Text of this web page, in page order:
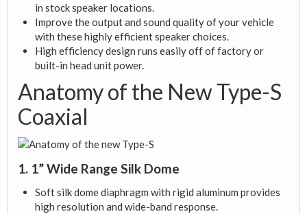
in stock speaker locations.
Improve the output and sound quality of your vehicle
with these highly efficient speaker choices.
High efficiency design runs easily off of factory or
built-in head unit power.
Anatomy of the New Type-S
Coaxial
1. 1” Wide Range Silk Dome
Soft silk dome diaphragm with rigid aluminum provides
high resolution and wide-band response.